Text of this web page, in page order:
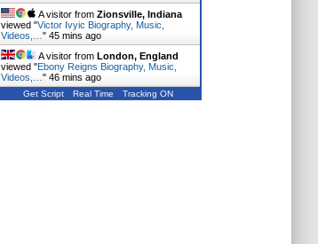
A visitor from Zionsville, Indiana
viewed "Victor Ivyic Biography, Music,
Videos,… " 45 mins ago
A visitor from London, England
viewed "Ebony Reigns Biography, Music,
Videos,… " 46 mins ago
Get Script Real Time Tracking ON